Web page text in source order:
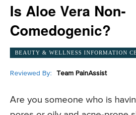
Is Aloe Vera Non-
Comedogenic?
BEAUTY & WELLNESS INFORMATION
Reviewed By: Team PainAssist
Are you someone who is